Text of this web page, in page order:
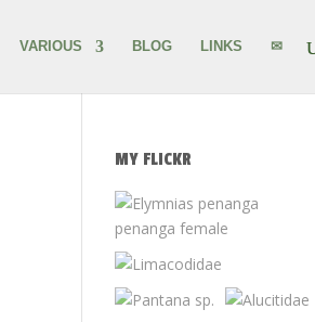
VARIOUS BLOG LINKS ✉
MY FLICKR